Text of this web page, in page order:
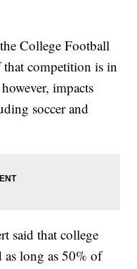
College Football
competition is in
impacts
soccer and
said that college
as long as 50% of